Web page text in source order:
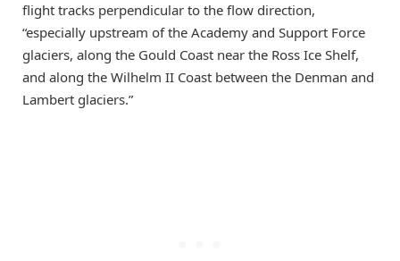
flight tracks perpendicular to the flow direction,
“especially upstream of the Academy and Support Force
glaciers, along the Gould Coast near the Ross Ice Shelf,
and along the Wilhelm II Coast between the Denman and
Lambert glaciers.”